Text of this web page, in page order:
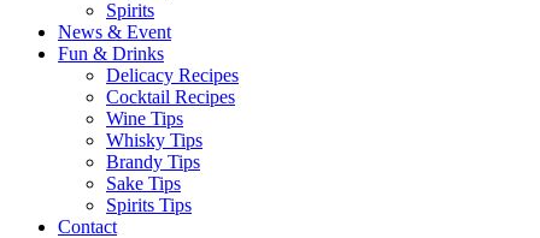
Spirits
News & Event
Fun & Drinks
Delicacy Recipes
Cocktail Recipes
Wine Tips
Whisky Tips
Brandy Tips
Sake Tips
Spirits Tips
Contact